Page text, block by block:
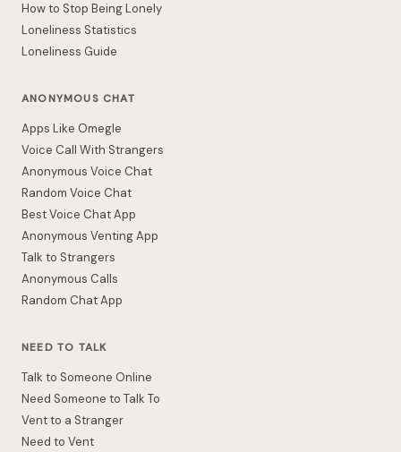
How to Stop Being Lonely
Loneliness Statistics
Loneliness Guide
ANONYMOUS CHAT
Apps Like Omegle
Voice Call With Strangers
Anonymous Voice Chat
Random Voice Chat
Best Voice Chat App
Anonymous Venting App
Talk to Strangers
Anonymous Calls
Random Chat App
NEED TO TALK
Talk to Someone Online
Need Someone to Talk To
Vent to a Stranger
Need to Vent